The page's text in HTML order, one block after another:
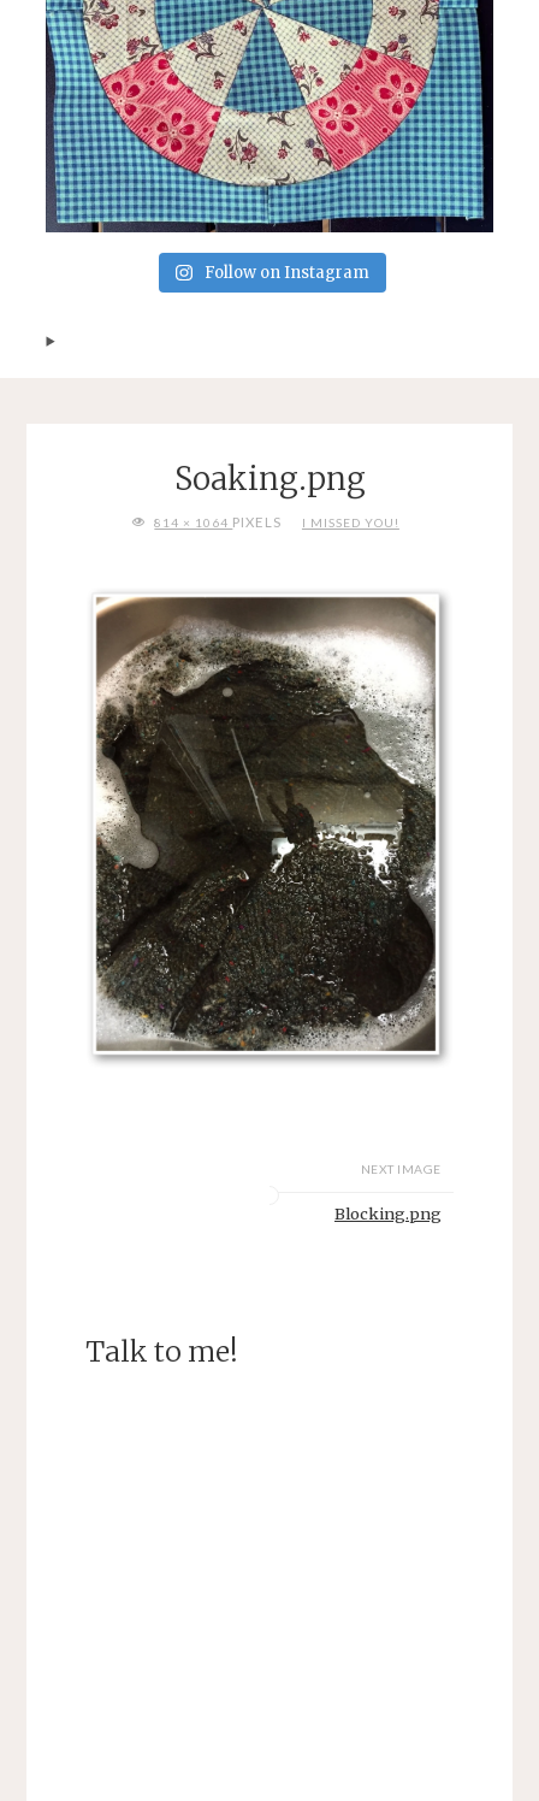
Follow on Instagram
Soaking.png
FULL814 × 1064 PIXELS I MISSED YOU!
NEXT IMAGE
Blocking.png
Talk to me!